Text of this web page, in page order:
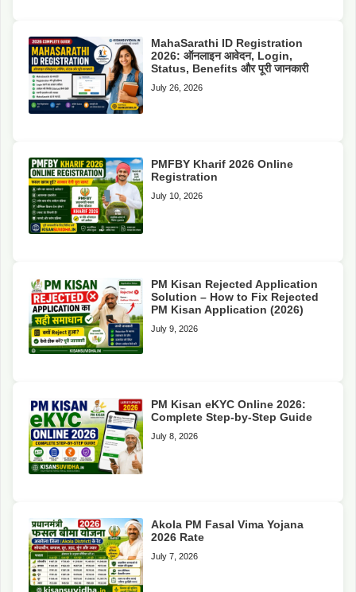
MahaSarathi ID Registration
2026: ऑनलाइन आवेदन, Login,
Status, Benefits और पूरी जानकारी
July 26, 2026
PMFBY Kharif 2026 Online
Registration
July 10, 2026
PM Kisan Rejected Application
Solution – How to Fix Rejected
PM Kisan Application (2026)
July 9, 2026
PM Kisan eKYC Online 2026:
Complete Step-by-Step Guide
July 8, 2026
Akola PM Fasal Vima Yojana
2026 Rate
July 7, 2026